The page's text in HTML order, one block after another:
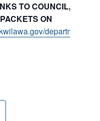
TO COUNCIL,
ON
departments/